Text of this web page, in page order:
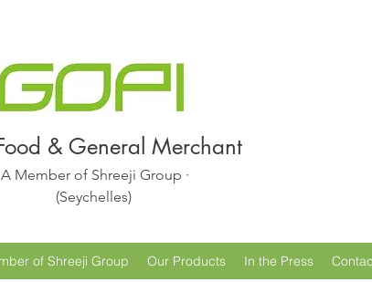
& General Merchant
A Member of Shreeji Group ·
(Seychelles)
of Shreeji Group Our Products In the Press